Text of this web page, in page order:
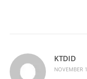
KTDID
NOVEMBER